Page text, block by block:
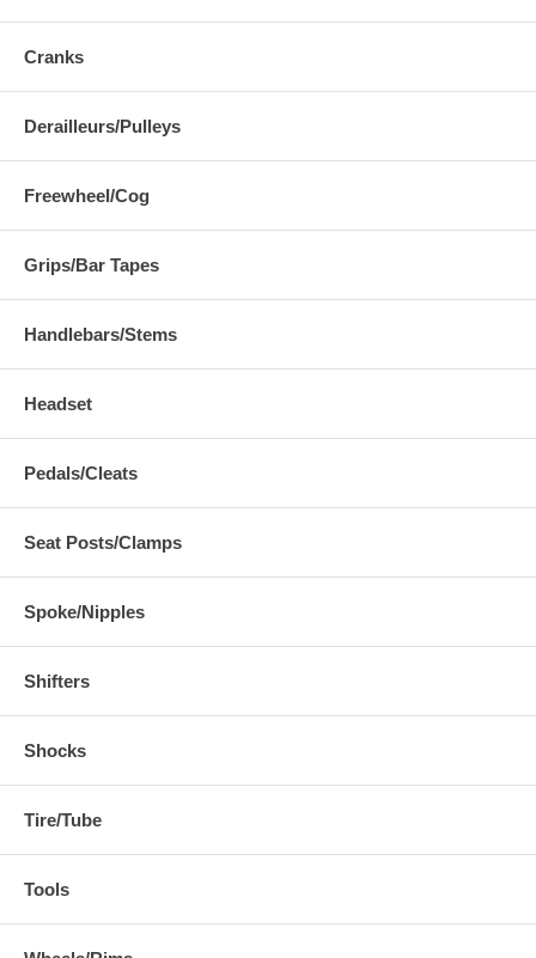
Cranks
Derailleurs/Pulleys
Freewheel/Cog
Grips/Bar Tapes
Handlebars/Stems
Headset
Pedals/Cleats
Seat Posts/Clamps
Spoke/Nipples
Shifters
Shocks
Tire/Tube
Tools